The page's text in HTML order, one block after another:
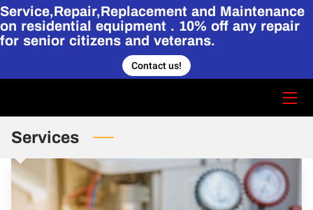
Service,Repair,Replacement and Maintenance
on residential equipment . 10% off any repair
for senior citizens and veterans.
Contact us!
STORY
HVAC PORTFOLIO.
Services